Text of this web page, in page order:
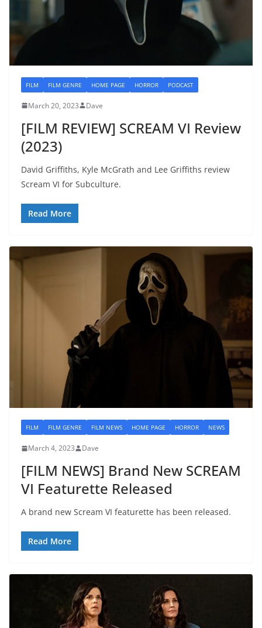
FILM FILM GENRE HOME PAGE HORROR PODCAST
March 20, 2023 Dave
[FILM REVIEW] SCREAM VI Review
(2023)
David Griffiths, Kyle McGrath and Lee Griffiths review
Scream VI for Subculture.
Read More
FILM FILM GENRE FILM NEWS HOME PAGE HORROR NEWS
March 4, 2023 Dave
[FILM NEWS] Brand New SCREAM
VI Featurette Released
A brand new Scream VI featurette has been released.
Read More